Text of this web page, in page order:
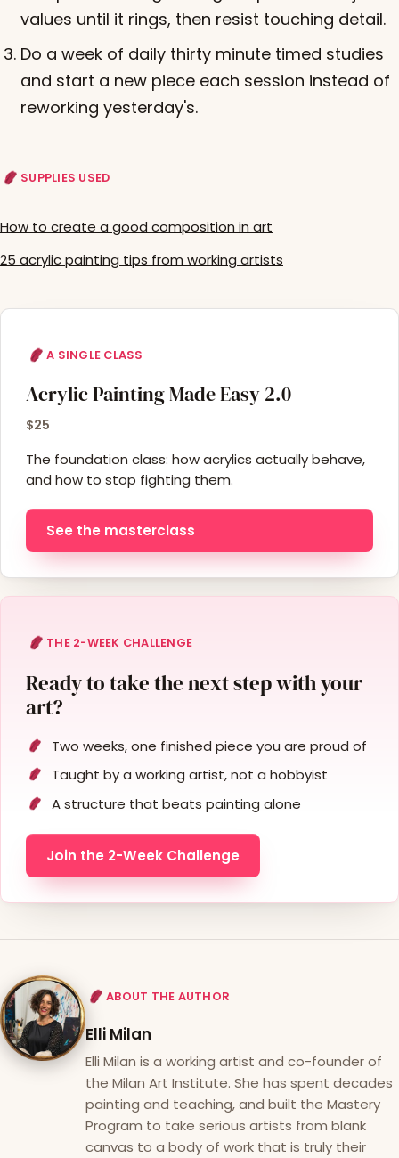
values until it rings, then resist touching detail.
Do a week of daily thirty minute timed studies
and start a new piece each session instead of
reworking yesterday's.
SUPPLIES USED
How to create a good composition in art
25 acrylic painting tips from working artists
A SINGLE CLASS
Acrylic Painting Made Easy 2.0
$25
The foundation class: how acrylics actually behave,
and how to stop fighting them.
See the masterclass
THE 2-WEEK CHALLENGE
Ready to take the next step with your
art?
Two weeks, one finished piece you are proud of
Taught by a working artist, not a hobbyist
A structure that beats painting alone
Join the 2-Week Challenge
ABOUT THE AUTHOR
Elli Milan
Elli Milan is a working artist and co-founder of
the Milan Art Institute. She has spent decades
painting and teaching, and built the Mastery
Program to take serious artists from blank
canvas to a body of work that is truly their